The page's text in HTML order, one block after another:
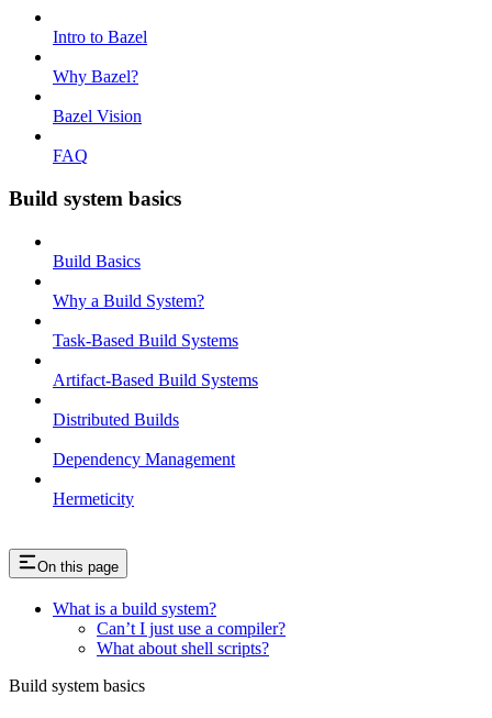
Intro to Bazel
Why Bazel?
Bazel Vision
FAQ
Build system basics
Build Basics
Why a Build System?
Task-Based Build Systems
Artifact-Based Build Systems
Distributed Builds
Dependency Management
Hermeticity
On this page
What is a build system?
Can’t I just use a compiler?
What about shell scripts?
Build system basics